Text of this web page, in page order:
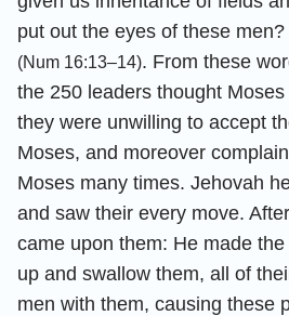
put out the eyes of these
(Num 16:13–14). From these
the 250 leaders thought
they were unwilling to accept
Moses, and moreover
Moses many times. Jehovah
and saw their every move.
came upon them: He made
up and swallow them, all of
men with them, causing these